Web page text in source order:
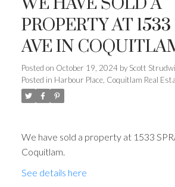
WE HAVE SOLD A
PROPERTY AT 1533
AVE IN
Posted on October 19, 2024 by Scott
Posted in Harbour Place, Coquitlam Real
We have sold a property at 1533
Coquitlam.
See details here